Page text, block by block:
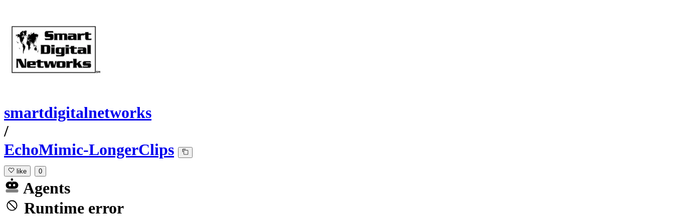
smartdigitalnetworks
/
EchoMimic-LongerClips
like 0
Agents
Runtime error